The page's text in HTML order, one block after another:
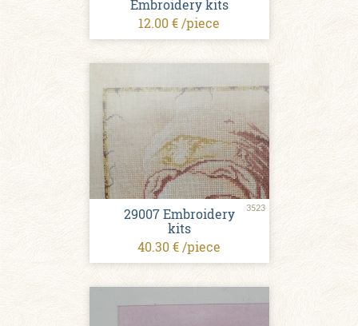
Embroidery kits
12.00 € /piece
3523
29007 Embroidery
kits
40.30 € /piece